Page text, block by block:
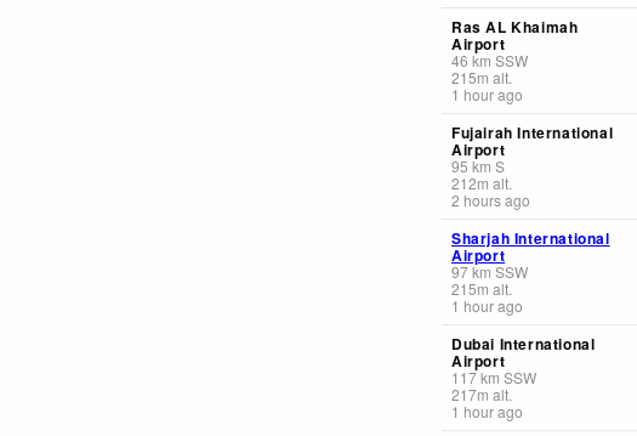
Ras AL Khaimah
Airport
46 km SSW
215m alt.
1 hour ago
Fujairah International
Airport
95 km S
212m alt.
2 hours ago
Sharjah International
Airport
97km SSW
215m alt.
1 hour ago
Dubai International
Airport
117km SSW
217m alt.
1 hour ago